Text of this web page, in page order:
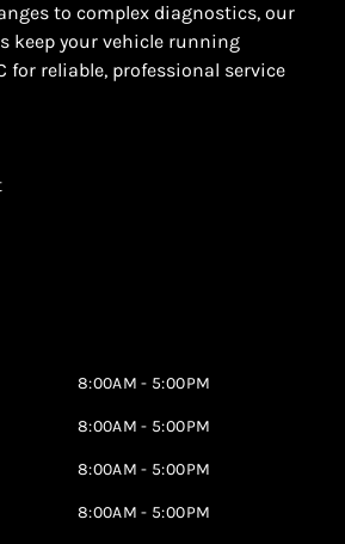
to complex diagnostics, our
keep your vehicle running
for reliable, professional service
8:00AM - 5:00PM
8:00AM - 5:00PM
8:00AM - 5:00PM
8:00AM - 5:00PM